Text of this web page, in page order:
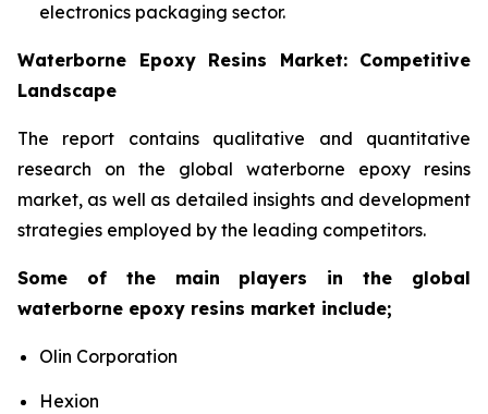
electronics packaging sector.
Waterborne Epoxy Resins Market: Competitive
Landscape
The report contains qualitative and quantitative
research on the global waterborne epoxy resins
market, as well as detailed insights and development
strategies employed by the leading competitors.
Some of the main players in the global
waterborne epoxy resins market include;
Olin Corporation
Hexion